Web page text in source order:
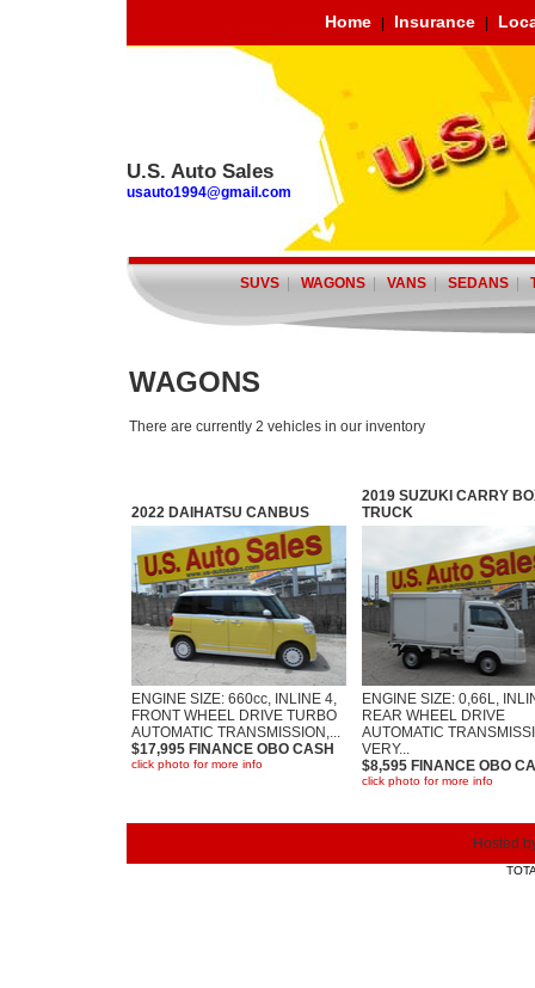
Home Insurance
U.S. Auto Sales
usauto1994@gmail.com
SUVS WAGONS VANS SEDANS
WAGONS
There are currently 2 vehicles in our inventory
2022 DAIHATSU CANBUS
ENGINE SIZE: 660cc, INLINE 4,
FRONT WHEEL DRIVE TURBO
AUTOMATIC TRANSMISSION,...
$17,995 FINANCE OBO CASH
click photo for more info
2019 SUZUKI CARRY
TRUCK
ENGINE SIZE: 0,66L,
REAR WHEEL DRIVE
AUTOMATIC
VERY...
$8,595 FINANCE OBO
click photo for more info
Hosted